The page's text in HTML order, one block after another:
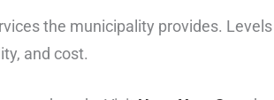
the municipality provides.
and cost.